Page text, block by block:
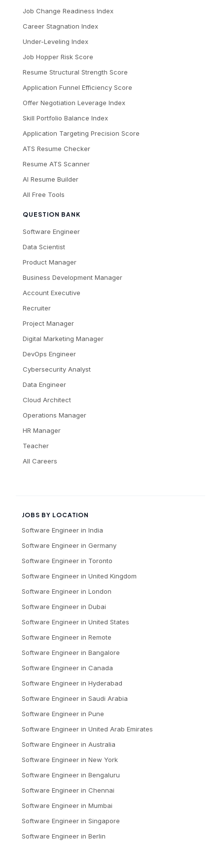
Job Change Readiness Index
Career Stagnation Index
Under-Leveling Index
Job Hopper Risk Score
Resume Structural Strength Score
Application Funnel Efficiency Score
Offer Negotiation Leverage Index
Skill Portfolio Balance Index
Application Targeting Precision Score
ATS Resume Checker
Resume ATS Scanner
AI Resume Builder
All Free Tools
QUESTION BANK
Software Engineer
Data Scientist
Product Manager
Business Development Manager
Account Executive
Recruiter
Project Manager
Digital Marketing Manager
DevOps Engineer
Cybersecurity Analyst
Data Engineer
Cloud Architect
Operations Manager
HR Manager
Teacher
All Careers
JOBS BY LOCATION
Software Engineer in India
Software Engineer in Germany
Software Engineer in Toronto
Software Engineer in United Kingdom
Software Engineer in London
Software Engineer in Dubai
Software Engineer in United States
Software Engineer in Remote
Software Engineer in Bangalore
Software Engineer in Canada
Software Engineer in Hyderabad
Software Engineer in Saudi Arabia
Software Engineer in Pune
Software Engineer in United Arab Emirates
Software Engineer in Australia
Software Engineer in New York
Software Engineer in Bengaluru
Software Engineer in Chennai
Software Engineer in Mumbai
Software Engineer in Singapore
Software Engineer in Berlin